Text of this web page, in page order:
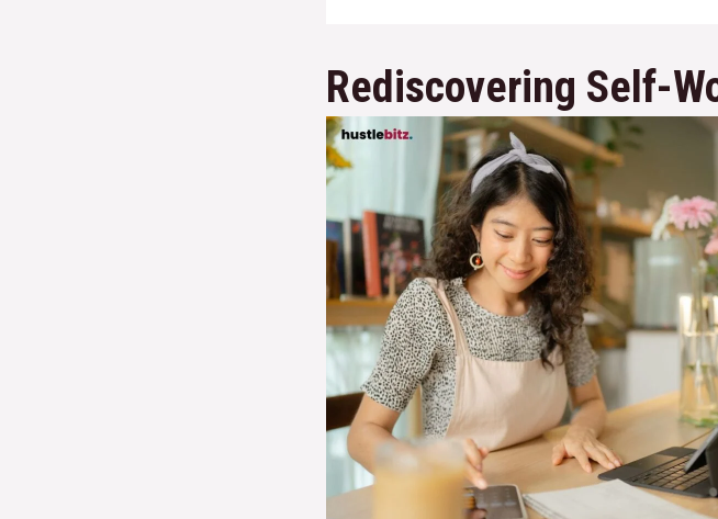
Rediscovering Self-